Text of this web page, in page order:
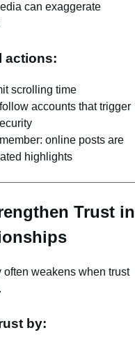
can exaggerate
actions:
scrolling time
accounts that trigger
online posts are
highlights
Trust in
often weakens when trust
by: